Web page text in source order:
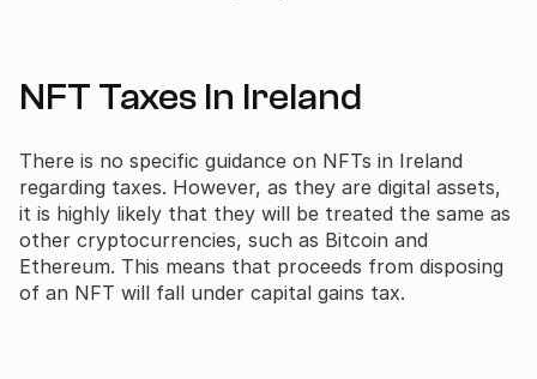
NFT Taxes In Ireland
There is no specific guidance on NFTs in Ireland
regarding taxes. However, as they are digital assets,
it is highly likely that they will be treated the same as
other cryptocurrencies, such as Bitcoin and
Ethereum. This means that proceeds from disposing
of an NFT will fall under capital gains tax.